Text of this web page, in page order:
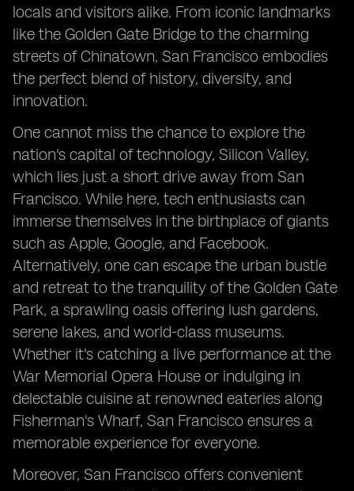
locals and visitors alike. From iconic landmarks
like the Golden Gate Bridge to the charming
streets of Chinatown, San Francisco embodies
the perfect blend of history, diversity, and
innovation.
One cannot miss the chance to explore the
nation's capital of technology, Silicon Valley,
which lies just a short drive away from San
Francisco. While here, tech enthusiasts can
immerse themselves in the birthplace of giants
such as Apple, Google, and Facebook.
Alternatively, one can escape the urban bustle
and retreat to the tranquility of the Golden Gate
Park, a sprawling oasis offering lush gardens,
serene lakes, and world-class museums.
Whether it's catching a live performance at the
War Memorial Opera House or indulging in
delectable cuisine at renowned eateries along
Fisherman's Wharf, San Francisco ensures a
memorable experience for everyone.
Moreover, San Francisco offers convenient